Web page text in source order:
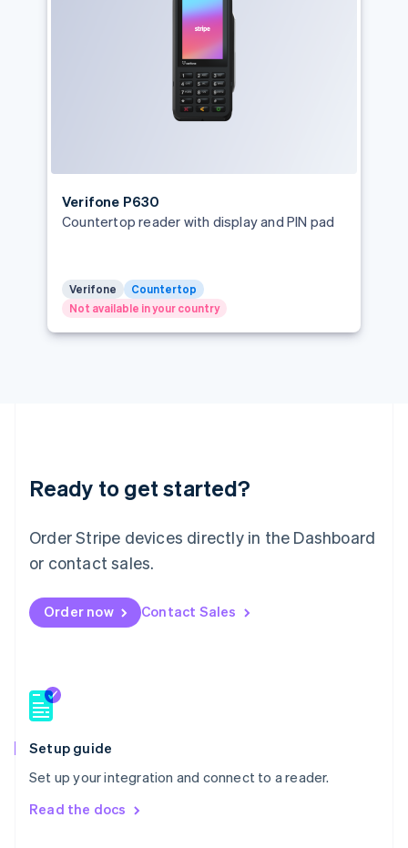
Verifone P630
Countertop reader with display and PIN pad
Verifone
Countertop
Not available in your country
Ready to get started?
Order Stripe devices directly in the Dashboard
or contact sales.
Order now Contact Sales
Setup guide
Set up your integration and connect to a reader.
Read the docs
Hong Kong SAR, China
English
Italy
Latvia
English
Malaysia
English 简体中文
English
EspañolEnglish
Nederlands English
New Zealand
Poland
PortuguêsEnglish
Romania
English
Singapore